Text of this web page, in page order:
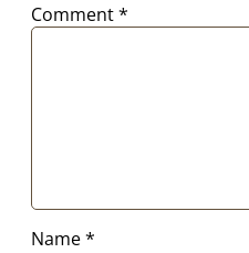
Comment*
Name*